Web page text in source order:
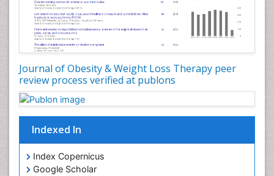
Journal of Obesity & Weight Loss Therapy peer
review process verified at publons
Indexed In
Index Copernicus
Google Scholar